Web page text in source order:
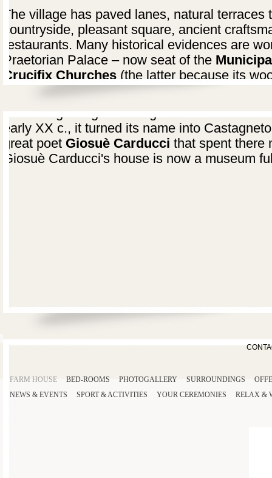
The village has paved lanes, natural
countryside, pleasant square, ancient
restaurants. Many historical evidences are
Praetorian Palace – now seat of the
Crucifix Churches (the latter because its
in the church).
early XX c., it turned its name into
great poet Giosuè Carducci that spent there
Giosuè Carducci's house is now a museum
FARM HOUSE BED-ROOMS PHOTOGALLERY SURROUNDINGS
NEWS & EVENTS
SPORT& ACTIVITIES YOUR CEREMONIES RELAX &